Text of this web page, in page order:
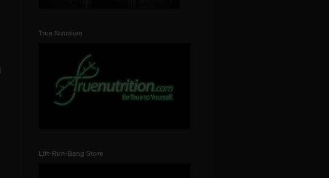
True Nutrition
Lift-Run-Bang Store